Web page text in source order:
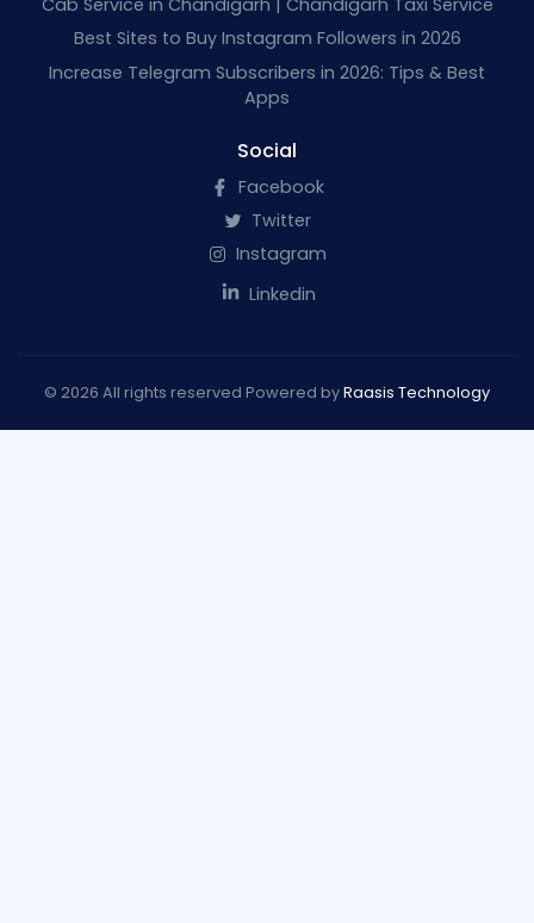
Cab Service in Chandigarh | Chandigarh Taxi Service
Best Sites to Buy Instagram Followers in 2026
Increase Telegram Subscribers in 2026: Tips & Best
Apps
Social
Facebook
Twitter
Instagram
Linkedin
© 2026 All rights reserved Powered byRaasis Technology